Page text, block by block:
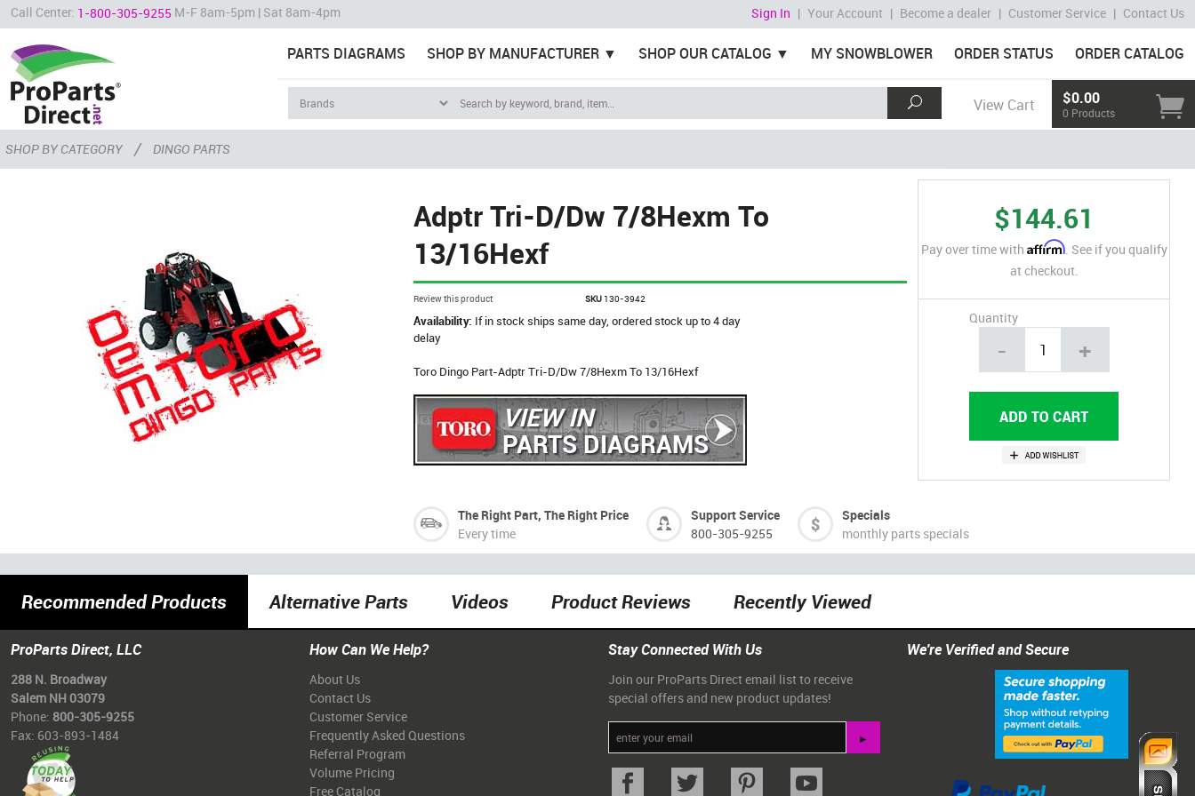
Call Center: 1-800-305-9255 M-F 8am-5pm | Sat 8am-4pm Sign In | Your Account | Become a dealer | Customer Service | Contact Us
PARTS DIAGRAMS SHOP BY MANUFACTURER SHOP OUR CATALOG MY SNOWBLOWER ORDER STATUS ORDER CATALOG
View Cart $0.00
0 Products
SHOP BY CATEGORY / DINGO PARTS
Adptr Tri-D/Dw 7/8Hexm To
13/16Hexf
Review this product SKU 130-3942
Availability: If in stock ships same day, ordered stock up to 4 day
delay
Toro Dingo Part-Adptr Tri-D/Dw 7/8Hexm To 13/16Hexf
VIEW IN
PARTS DIAGRAMS
$144.61
Pay over time with Affirm. See if you qualify
at checkout.
Quantity
- +
The Right Part, The Right Price
Every time
Support Service
800-305-9255
Specials
monthly parts specials
Recommended Products Alternative Parts Videos Product Reviews Recently Viewed
ProParts Direct, LLC
288 N. Broadway
Salem NH 03079
Phone: 800-305-9255
Fax: 603-893-1484
How Can We Help?
About Us
Contact Us
Customer Service
Frequently Asked Questions
Referral Program
Volume Pricing
Free Catalog
Stay Connected With Us
Join our ProParts Direct email list to receive
special offers and new product updates!
We're Verified and Secure